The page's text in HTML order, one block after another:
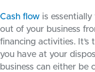
Cash flow is
out of your business
financing activities.
you have at your
business can either be